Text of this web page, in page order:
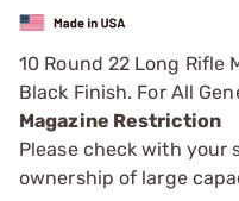
10 Round 22 Long Rifle
Black Finish. For All
Magazine Restriction
Please check with your
ownership of large